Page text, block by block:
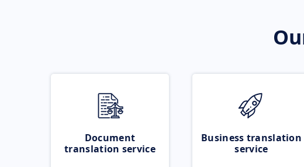
Document
translation service
Business translation
service